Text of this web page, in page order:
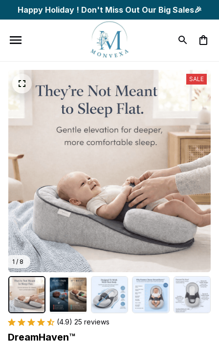
Happy Holiday ! Don't Miss Out Our Big Sales🎉
1 / 8
SALE
(4.9) 25 reviews
DreamHaven™